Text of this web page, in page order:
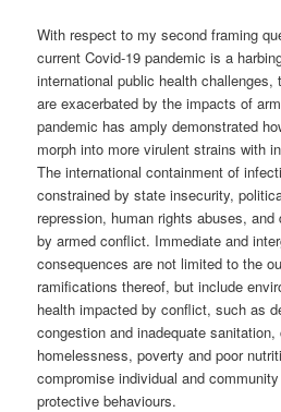
With respect to my second framing
current Covid-19 pandemic is a
international public health
are exacerbated by the impacts of
pandemic has amply demonstrated
morph into more virulent strains with
The international containment of
constrained by state insecurity,
repression, human rights abuses,
by armed conflict. Immediate and
consequences are not limited to the
ramifications thereof, but include
health impacted by conflict, such as
congestion and inadequate
homelessness, poverty and poor
compromise individual and
protective behaviours.